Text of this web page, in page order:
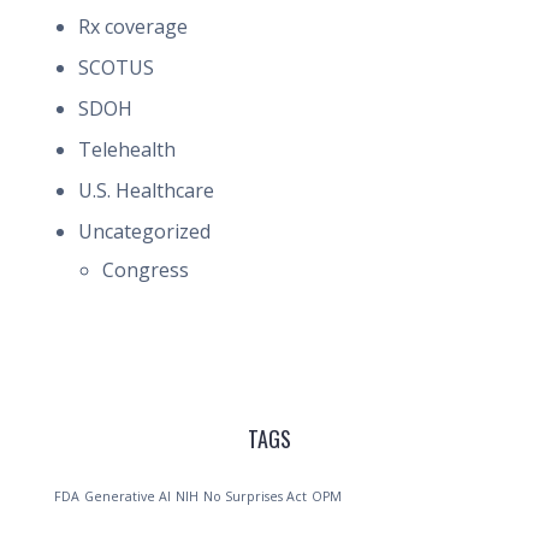
Rx coverage
SCOTUS
SDOH
Telehealth
U.S. Healthcare
Uncategorized
Congress
TAGS
FDA Generative AI NIH No Surprises Act OPM